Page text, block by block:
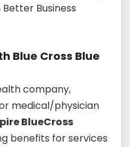
Business
Blue Cross Blue
company,
medical/physician
BlueCross
benefits for services